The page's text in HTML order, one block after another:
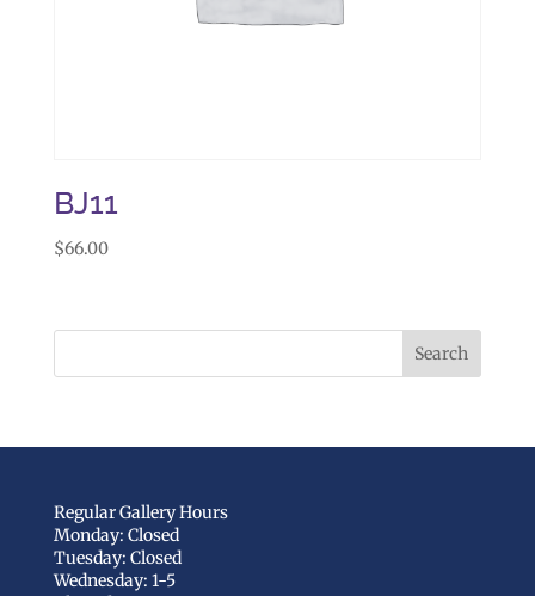
BJ11
$66.00
Regular Gallery Hours
Monday: Closed
Tuesday: Closed
Wednesday: 1-5